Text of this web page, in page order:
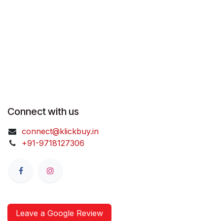
Connect with us
connect@klickbuy.in
+91-9718127306
Leave a Google Review